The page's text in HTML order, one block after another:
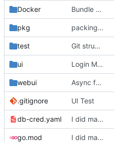
Docker Bundle webserver with webui
pkg packing all in one
test Git structure files
ui Login Messages inline
webui Async function to download video
.gitignore UI Test
db-cred.yaml I did many things but I do not understand a single character
go.mod I did many things but I do not understand a single character